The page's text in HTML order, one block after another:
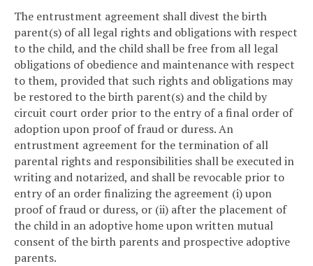
The entrustment agreement shall divest the birth
parent(s) of all legal rights and obligations with respect
to the child, and the child shall be free from all legal
obligations of obedience and maintenance with respect
to them, provided that such rights and obligations may
be restored to the birth parent(s) and the child by
circuit court order prior to the entry of a final order of
adoption upon proof of fraud or duress. An
entrustment agreement for the termination of all
parental rights and responsibilities shall be executed in
writing and notarized, and shall be revocable prior to
entry of an order finalizing the agreement (i) upon
proof of fraud or duress, or (ii) after the placement of
the child in an adoptive home upon written mutual
consent of the birth parents and prospective adoptive
parents.